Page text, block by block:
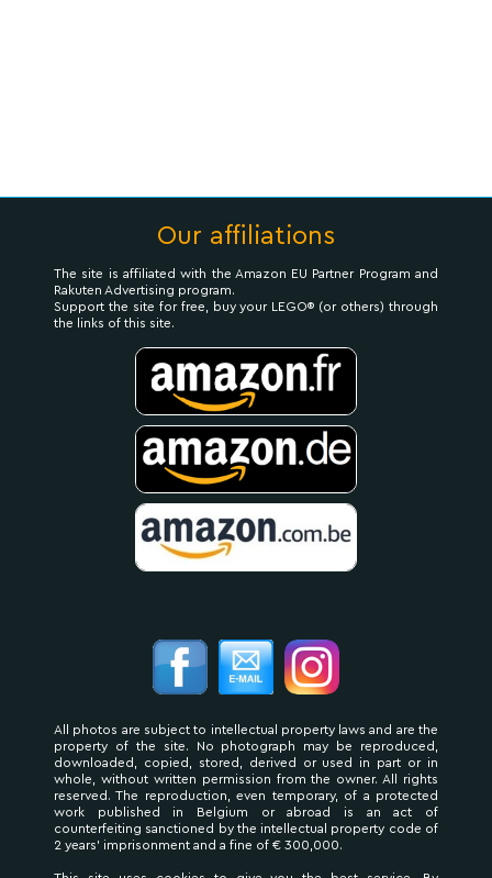
Our affiliations
The site is affiliated with the Amazon EU Partner Program and
Rakuten Advertising program.
Support the site for free, buy your LEGO® (or others) through
the links of this site.
All photos are subject to intellectual property laws and are the
property of the site. No photograph may be reproduced,
downloaded, copied, stored, derived or used in part or in
whole, without written permission from the owner. All rights
reserved. The reproduction, even temporary, of a protected
work published in Belgium or abroad is an act of
counterfeiting sanctioned by the intellectual property code of
2 years' imprisonment and a fine of € 300,000.